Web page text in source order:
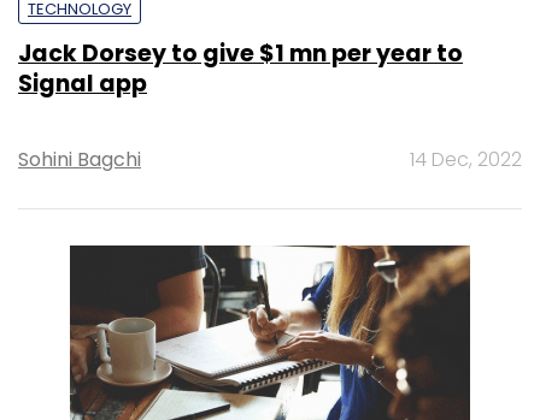
TECHNOLOGY
Jack Dorsey to give $1 mn per year to
Signal app
Sohini Bagchi 14 Dec, 2022